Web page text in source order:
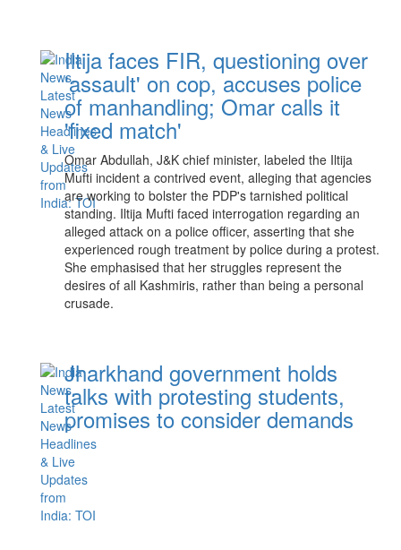
Iltija faces FIR, questioning over
'assault' on cop, accuses police
of manhandling; Omar calls it
'fixed match'
Omar Abdullah, J&K chief minister, labeled the Iltija
Mufti incident a contrived event, alleging that agencies
are working to bolster the PDP's tarnished political
standing. Iltija Mufti faced interrogation regarding an
alleged attack on a police officer, asserting that she
experienced rough treatment by police during a protest.
She emphasised that her struggles represent the
desires of all Kashmiris, rather than being a personal
crusade.
Jharkhand government holds
talks with protesting students,
promises to consider demands